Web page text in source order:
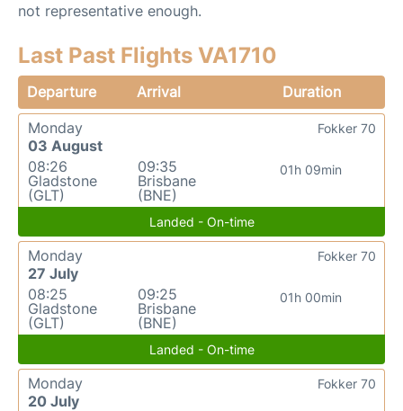
not representative enough.
Last Past Flights VA1710
Departure Arrival
Duration
Monday
03 August
08:26
Gladstone
(GLT)
09:35
Brisbane
(BNE)
01h 09min
Fokker 70
Landed - On-time
Monday
27 July
08:25
Gladstone
(GLT)
09:25
Brisbane
(BNE)
01h 00min
Fokker 70
Landed - On-time
Monday
20 July
Fokker 70